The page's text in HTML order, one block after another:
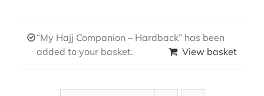
“My Hajj Companion – Hardback” has been
added to your basket.
View basket